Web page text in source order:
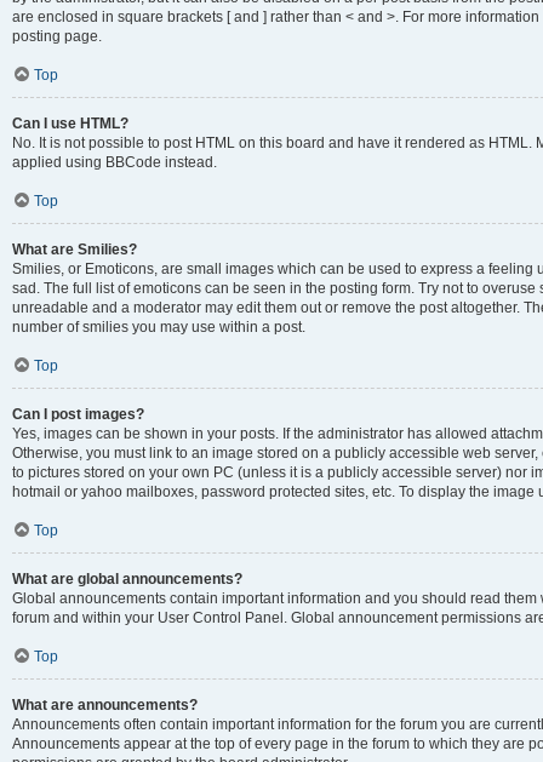
are enclosed in square brackets [ and ] rather than < and >. For more
posting page.
Top
Can I use HTML?
No. It is not possible to post HTML on this board and have it rendered as
applied using BBCode instead.
Top
What are Smilies?
Smilies, or Emoticons, are small images which can be used to express a
sad. The full list of emoticons can be seen in the posting form. Try not to
unreadable and a moderator may edit them out or remove the post altogether.
number of smilies you may use within a post.
Top
Can I post images?
Yes, images can be shown in your posts. If the administrator has allowed
Otherwise, you must link to an image stored on a publicly accessible web
to pictures stored on your own PC (unless it is a publicly accessible server) nor
hotmail or yahoo mailboxes, password protected sites, etc. To display the image
Top
What are global announcements?
Global announcements contain important information and you should read
forum and within your User Control Panel. Global announcement permissions
Top
What are announcements?
Announcements often contain important information for the forum you are
Announcements appear at the top of every page in the forum to which they are